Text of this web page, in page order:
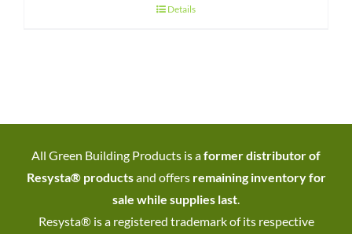
Details
All Green Building Products is aformer distributor of
Resysta® productsand offers remaining inventory for
sale while supplies last
Resysta® is a registered trademark of its respective